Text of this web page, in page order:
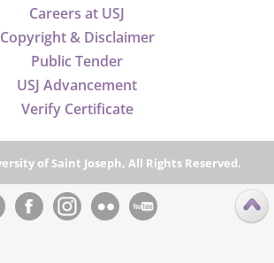
Careers at USJ
Copyright & Disclaimer
Public Tender
USJ Advancement
Verify Certificate
of Saint Joseph, All Rights Reserved.